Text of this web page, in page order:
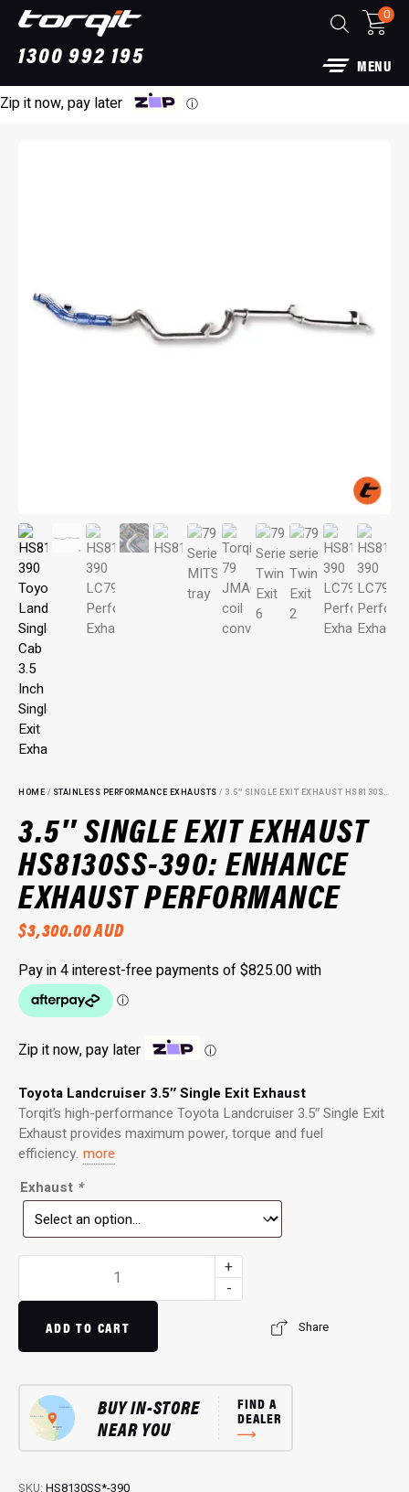
1300 992 195
0
MENU
Zip it now, pay later ⓘ
HOME / STAINLESS PERFORMANCE EXHAUSTS / 3.5″ SINGLE EXIT EXHAUST HS8130SS-390: ENHANCE EXHAUST PERFORMANCE
3.5″ SINGLE EXIT EXHAUST
HS8130SS-390: ENHANCE
EXHAUST PERFORMANCE
$3,300.00AUD
Zip it now, pay later ⓘ
Toyota Landcruiser 3.5″ Single Exit Exhaust
Torqit’s high-performance Toyota Landcruiser 3.5″ Single Exit
Exhaust provides maximum power, torque and fuel
efficiency. more
Exhaust *
Exit
Exhaust
HS8130SS-
Enhance
Exhaust
Performance
quantity
+
-
ADD TO CART Share
BUY IN-STORE
NEAR YOU
FIND A
DEALER
SKU: HS8130SS*-390
Power Module Plus: 4WD Performance Chip
for 250 Series Prado